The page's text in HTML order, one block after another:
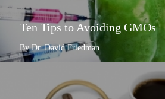
Ten Tips to Avoiding GMOs
By Dr. David Friedman